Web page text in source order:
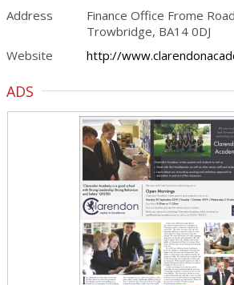
Address
Finance Office Frome
Trowbridge, BA14 0DJ
Website
http://
ADS